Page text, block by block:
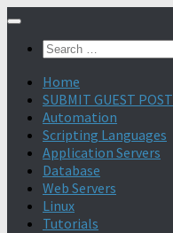
Search
Home
SUBMIT GUEST POST
Automation
Scripting Languages
Application Servers
Database
Web Servers
Linux
Tutorials